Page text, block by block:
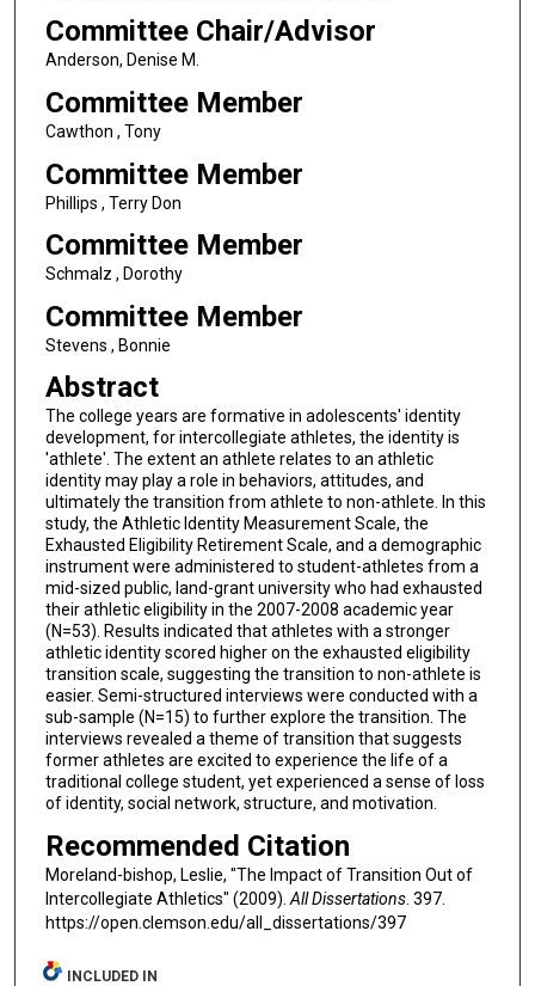
Committee Chair/Advisor
Anderson, Denise M.
Committee Member
Cawthon , Tony
Committee Member
Phillips , Terry Don
Committee Member
Schmalz , Dorothy
Committee Member
Stevens , Bonnie
Abstract
The college years are formative in adolescents' identity
development, for intercollegiate athletes, the identity is
'athlete'. The extent an athlete relates to an athletic
identity may play a role in behaviors, attitudes, and
ultimately the transition from athlete to non-athlete. In this
study, the Athletic Identity Measurement Scale, the
Exhausted Eligibility Retirement Scale, and a demographic
instrument were administered to student-athletes from a
mid-sized public, land-grant university who had exhausted
their athletic eligibility in the 2007-2008 academic year
(N=53). Results indicated that athletes with a stronger
athletic identity scored higher on the exhausted eligibility
transition scale, suggesting the transition to non-athlete is
easier. Semi-structured interviews were conducted with a
sub-sample (N=15) to further explore the transition. The
interviews revealed a theme of transition that suggests
former athletes are excited to experience the life of a
traditional college student, yet experienced a sense of loss
of identity, social network, structure, and motivation.
Recommended Citation
Moreland-bishop, Leslie, "The Impact of Transition Out of
Intercollegiate Athletics" (2009). All Dissertations. 397.
https://open.clemson.edu/all_dissertations/397
INCLUDED IN